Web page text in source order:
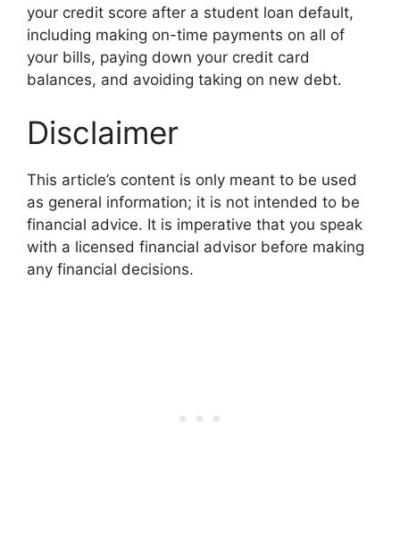
your credit score after a student loan default,
including making on-time payments on all of
your bills, paying down your credit card
balances, and avoiding taking on new debt.
Disclaimer
This article’s content is only meant to be used
as general information; it is not intended to be
financial advice. It is imperative that you speak
with a licensed financial advisor before making
any financial decisions.